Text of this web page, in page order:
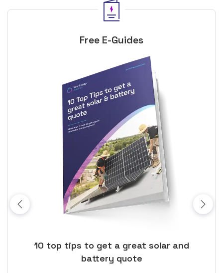
Free E-Guides
10 top tips to get a great solar and
battery quote